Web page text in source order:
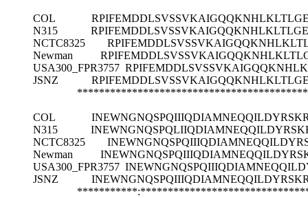
COL
N315
NCTC8325
Newman
USA300_FPR3757
JSNZ
COL
N315
NCTC8325
Newman
USA300_FPR3757
JSNZ